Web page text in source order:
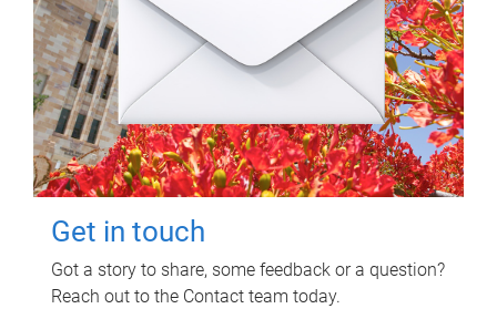
Get in touch
Got a story to share, some feedback or a question?
Reach out to the Contact team today.